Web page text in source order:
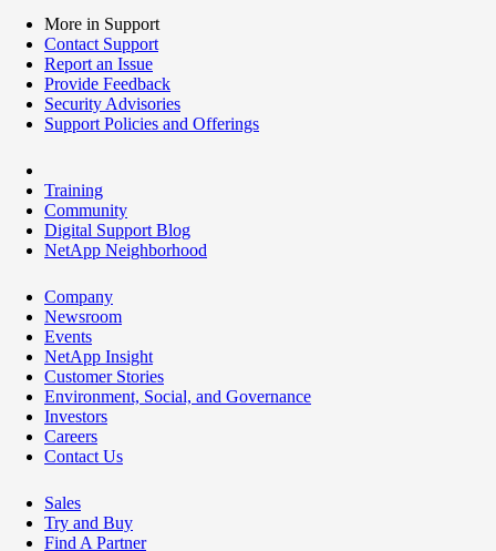
More in Support
Contact Support
Report an Issue
Provide Feedback
Security Advisories
Support Policies and Offerings
Training
Community
Digital Support Blog
NetApp Neighborhood
Company
Newsroom
Events
NetApp Insight
Customer Stories
Environment, Social, and Governance
Investors
Careers
Contact Us
Sales
Try and Buy
Find A Partner